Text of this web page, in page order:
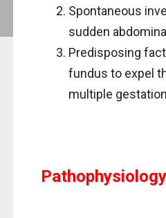
Spontaneous
sudden
Predisposing
fundus to expel
multiple
Pathophysiology